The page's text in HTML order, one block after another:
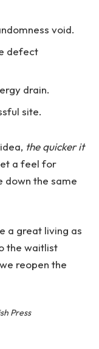
void.
defect
drain.
site.
the quicker it
a feel for
down the same
a great living as
the waitlist
reopen the
Press